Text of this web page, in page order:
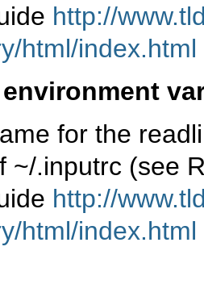
http://
html/index.html
environment
for the
~/.inputrc (see
http://
html/index.html